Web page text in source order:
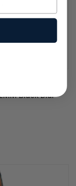
Black Dial